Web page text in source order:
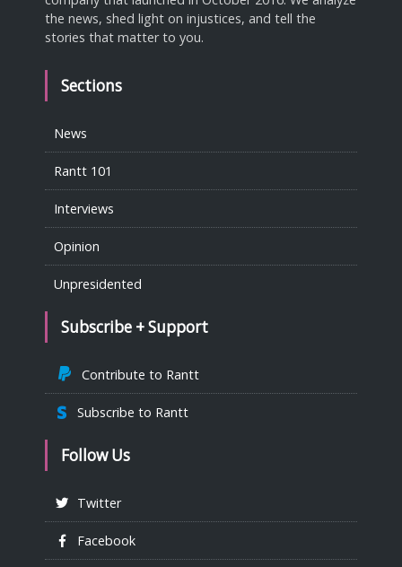
the news, shed light on injustices, and tell the
stories that matter to you.
Sections
News
Rantt 101
Interviews
Opinion
Unpresidented
Subscribe + Support
Contribute to Rantt
Subscribe to Rantt
Follow Us
Twitter
Facebook